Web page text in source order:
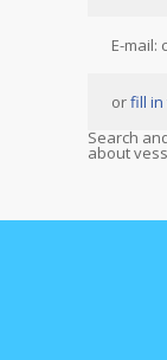
E-mail:
orfill in
Search
about